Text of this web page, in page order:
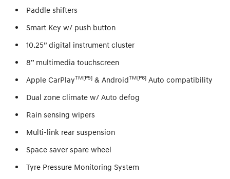
Paddle shifters
Smart Key w/ push button
10.25” digital instrument cluster
8” multimedia touchscreen
Apple CarPlayTM[P5] & AndroidTM[P6] Auto compatibility
Dual zone climate w/ Auto defog
Rain sensing wipers
Multi-link rear suspension
Space saver spare wheel
Tyre Pressure Monitoring System